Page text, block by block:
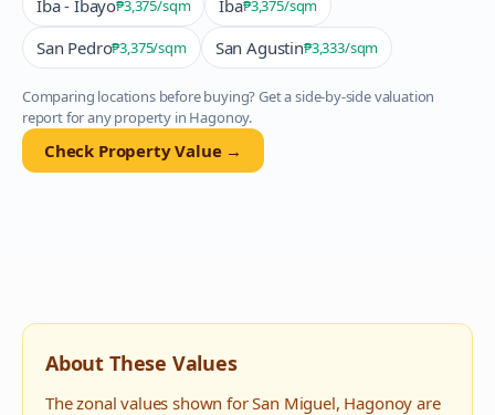
Iba - Ibayo₱3,375/sqm Iba₱3,375/sqm
San Pedro₱3,375/sqm San Agustin₱3,333/sqm
Comparing locations before buying? Get a side-by-side valuation
report for any property in Hagonoy.
Check Property Value →
About These Values
The zonal values shown forSan Miguel, Hagonoy are